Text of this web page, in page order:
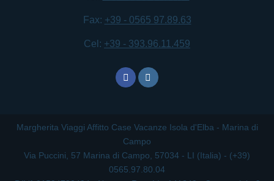
Fax: +39 - 0565 97.89.63
Cel: +39 - 393.96.11.459
Margherita Viaggi Affitto Case Vacanze Isola d'Elba - Marina di
Campo
Via Puccini, 57 Marina di Campo, 57034 - LI (Italia) - (+39)
0565.97.80.04